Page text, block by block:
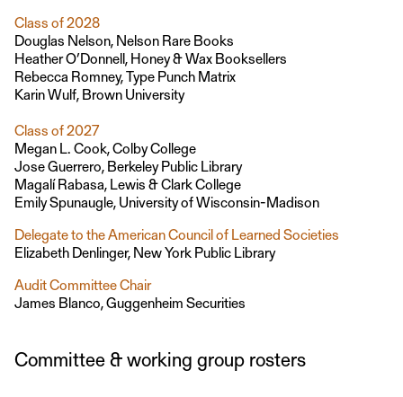
Class of 2028
Douglas Nelson, Nelson Rare Books
Heather O’Donnell, Honey & Wax Booksellers
Rebecca Romney, Type Punch Matrix
Karin Wulf, Brown University
Class of 2027
Megan L. Cook, Colby College
Jose Guerrero, Berkeley Public Library
Magalí Rabasa, Lewis & Clark College
Emily Spunaugle, University of Wisconsin-Madison
Delegate to the American Council of Learned Societies
Elizabeth Denlinger, New York Public Library
Audit Committee Chair
James Blanco, Guggenheim Securities
Committee & working group rosters